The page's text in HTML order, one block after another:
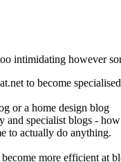
intimidating however
to become
or a home design blog
specialist blogs -
to actually do anything.
more efficient at